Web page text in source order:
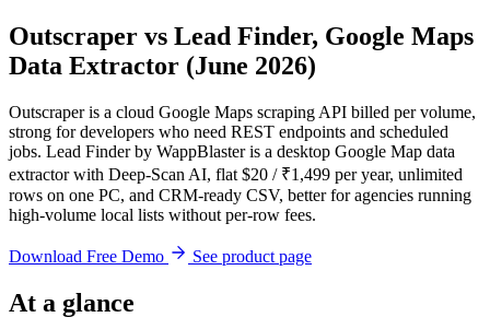
Outscraper vs Lead Finder, Google Maps
Data Extractor (June 2026)
Outscraper is a cloud Google Maps scraping API billed per volume,
strong for developers who need REST endpoints and scheduled
jobs. Lead Finder by WappBlaster is a desktop Google Map data
extractor with Deep-Scan AI, flat $20 / ₹1,499 per year, unlimited
rows on one PC, and CRM-ready CSV, better for agencies running
high-volume local lists without per-row fees.
Download Free Demo See product page
At a glance